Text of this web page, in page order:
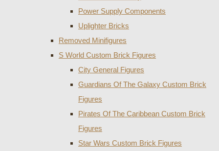
Power Supply Components
Uplighter Bricks
Removed Minifigures
S World Custom Brick Figures
City General Figures
Guardians Of The Galaxy Custom Brick
Figures
Pirates Of The Caribbean Custom Brick
Figures
Star Wars Custom Brick Figures